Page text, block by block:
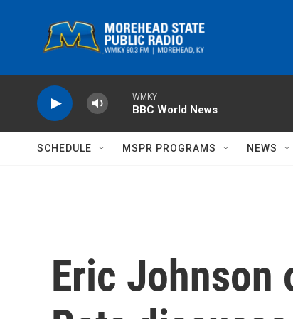
WMKY
BBC World News
SCHEDULE MSPR PROGRAMS NEWS
Eric Johnson